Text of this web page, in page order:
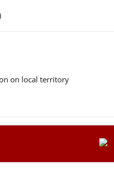
on local territory